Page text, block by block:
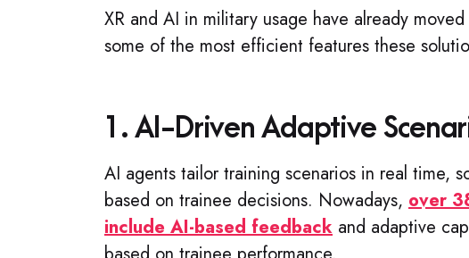
XR and AI in military usage have already
some of the most efficient features these
1. AI-Driven Adaptive
AI agents tailor training scenarios in real time,
based on trainee decisions. Nowadays, over
include AI-based feedback and adaptive